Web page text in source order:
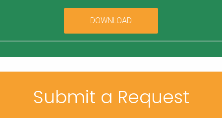
DOWNLOAD
Submit a Request